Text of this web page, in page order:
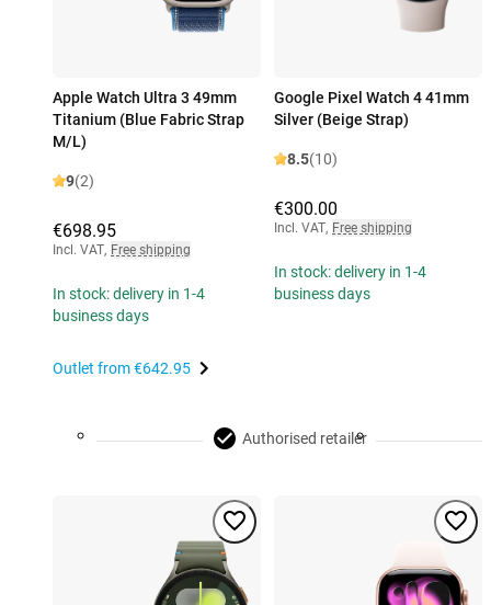
Apple Watch Ultra 3 49mm
Titanium (Blue Fabric Strap
M/L)
9(2)
€698.95
Incl. VAT, Free shipping
In stock: delivery in 1-4
business days
Outlet from€642.95
Google Pixel Watch 4 41mm
Silver (Beige Strap)
8.5(10)
€300.00
Incl. VAT, Free shipping
In stock: delivery in 1-4
business days
Authorised retailer